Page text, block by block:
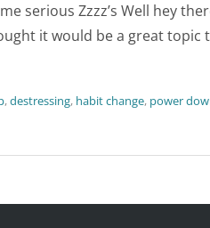
serious Zzzz’s Well hey
it would be a great topic
,destressing, habit change, power